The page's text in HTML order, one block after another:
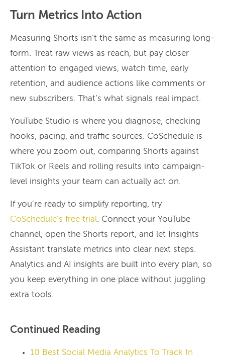
Turn Metrics Into Action
Measuring Shorts isn’t the same as measuring long-
form. Treat raw views as reach, but pay closer
attention to engaged views, watch time, early
retention, and audience actions like comments or
new subscribers. That’s what signals real impact.
YouTube Studio is where you diagnose, checking
hooks, pacing, and traffic sources. CoSchedule is
where you zoom out, comparing Shorts against
TikTok or Reels and rolling results into campaign-
level insights your team can actually act on.
If you’re ready to simplify reporting, try
CoSchedule’s free trial. Connect your YouTube
channel, open the Shorts report, and let Insights
Assistant translate metrics into clear next steps.
Analytics and AI insights are built into every plan, so
you keep everything in one place without juggling
extra tools.
Continued Reading
10 Best Social Media Analytics To Track In